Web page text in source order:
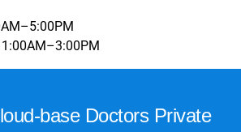
base Doctors Private